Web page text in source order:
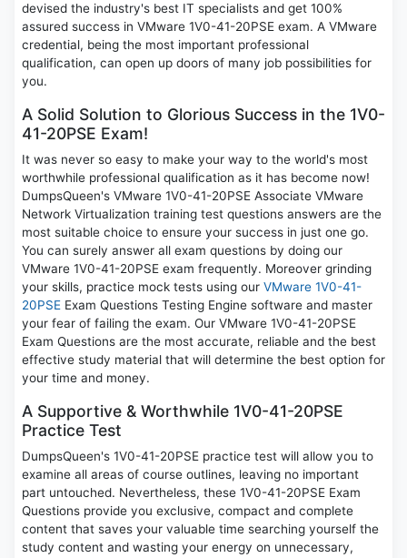
devised the industry's best IT specialists and get 100%
assured success in VMware 1V0-41-20PSE exam. A VMware
credential, being the most important professional
qualification, can open up doors of many job possibilities for
you.
A Solid Solution to Glorious Success in the 1V0-
41-20PSE Exam!
It was never so easy to make your way to the world's most
worthwhile professional qualification as it has become now!
DumpsQueen's VMware 1V0-41-20PSE Associate VMware
Network Virtualization training test questions answers are the
most suitable choice to ensure your success in just one go.
You can surely answer all exam questions by doing our
VMware 1V0-41-20PSE exam frequently. Moreover grinding
your skills, practice mock tests using our VMware 1V0-41-
20PSE Exam Questions Testing Engine software and master
your fear of failing the exam. Our VMware 1V0-41-20PSE
Exam Questions are the most accurate, reliable and the best
effective study material that will determine the best option for
your time and money.
A Supportive & Worthwhile 1V0-41-20PSE
Practice Test
DumpsQueen's 1V0-41-20PSE practice test will allow you to
examine all areas of course outlines, leaving no important
part untouched. Nevertheless, these 1V0-41-20PSE Exam
Questions provide you exclusive, compact and complete
content that saves your valuable time searching yourself the
study content and wasting your energy on unnecessary,